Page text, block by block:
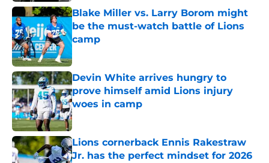
Blake Miller vs. Larry Borom might
be the must-watch battle of Lions
camp
Devin White arrives hungry to
prove himself amid Lions injury
woes in camp
Published by on Invalid Date
Lions cornerback Ennis Rakestraw
Jr. has the perfect mindset for 2026